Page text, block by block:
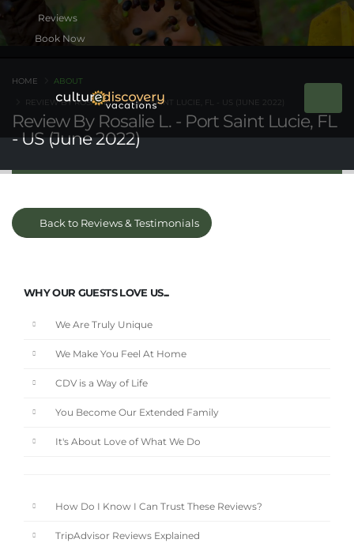
Book Now
Review By Rosalie L. - Port Saint Lucie, FL
- US (June 2022)
HOME ABOUT
REVIEW BY ROSALIE L. - PORT SAINT LUCIE, FL - US (JUNE 2022)
Back to Reviews & Testimonials
WHY OUR GUESTS LOVE US...
We Are Truly Unique
We Make You Feel At Home
CDV is a Way of Life
You Become Our Extended Family
It's About Love of What We Do
How Do I Know I Can Trust These Reviews?
TripAdvisor Reviews Explained